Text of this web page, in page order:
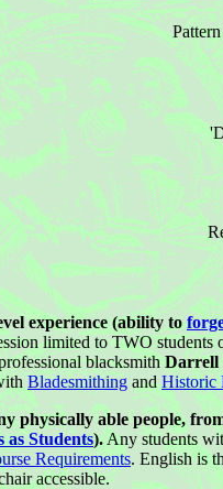
experience (ability to
limited to TWO
blacksmith Darrell
Bladesmithing and Historic
physically able people,
as Students). Any students
Requirements. English is
accessible.